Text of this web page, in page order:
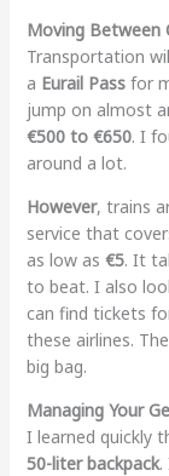
Moving Between
Transportation
a Eurail Passfor
jump on almost
€500 to €650. I
around a lot.
However, trains
service that
as low as €5. It
to beat. I also
can find tickets
these airlines.
big bag.
Managing Your
I learned quickly
50-liter backpack.